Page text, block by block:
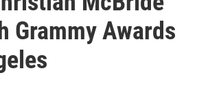
Grammy Awards